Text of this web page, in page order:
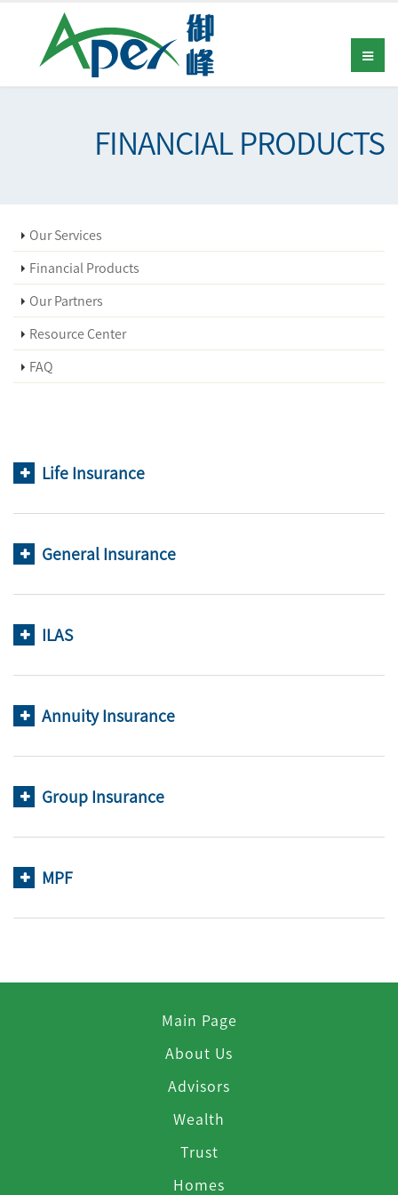
FINANCIAL PRODUCTS
Our Services
Financial Products
Our Partners
Resource Center
FAQ
Life Insurance
General Insurance
ILAS
Annuity Insurance
Group Insurance
MPF
Main Page
About Us
Advisors
Wealth
Trust
Homes